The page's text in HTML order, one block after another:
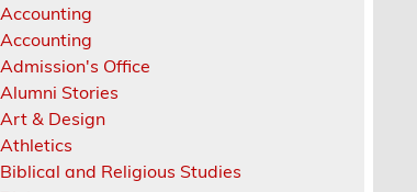
Accounting
Accounting
Admission's Office
Alumni Stories
Art & Design
Athletics
Biblical and Religious Studies